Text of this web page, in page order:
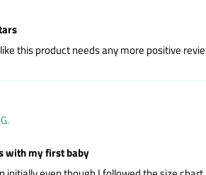
this product needs any more positive
with my first baby